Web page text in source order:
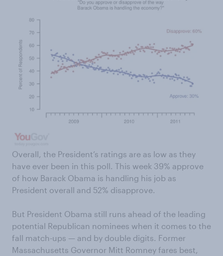
Overall, the President’s ratings are as low as they
have ever been in this poll. This week 39% approve
of how Barack Obama is handling his job as
President overall and 52% disapprove.
But President Obama still runs ahead of the leading
potential Republican nominees when it comes to the
fall match-ups — and by double digits. Former
Massachusetts Governor Mitt Romney fares best,